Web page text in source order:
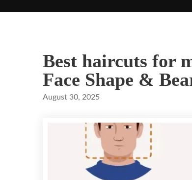
Best haircuts for
Face Shape &
August 30, 2025